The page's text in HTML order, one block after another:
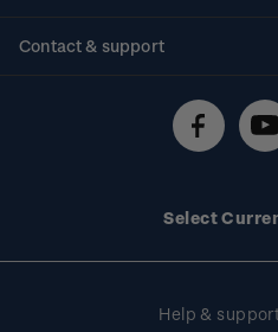
Contact & support
Technical difficulties
Select
Help &